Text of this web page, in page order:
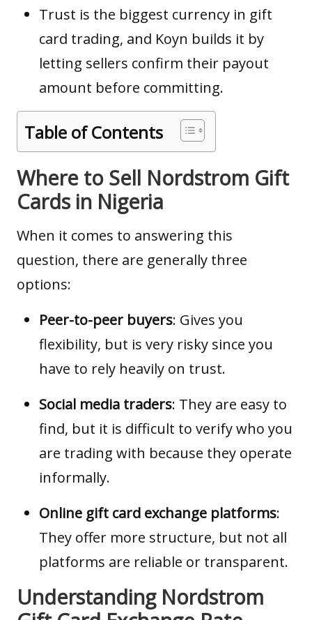
Trust is the biggest currency in gift
card trading, and Koyn builds it by
letting sellers confirm their payout
amount before committing.
Table of Contents
Where to Sell Nordstrom Gift
Cards in Nigeria
When it comes to answering this
question, there are generally three
options:
Peer-to-peer buyers: Gives you
flexibility, but is very risky since you
have to rely heavily on trust.
Social media traders: They are easy to
find, but it is difficult to verify who you
are trading with because they operate
informally.
Online gift card exchange platforms:
They offer more structure, but not all
platforms are reliable or transparent.
Understanding Nordstrom